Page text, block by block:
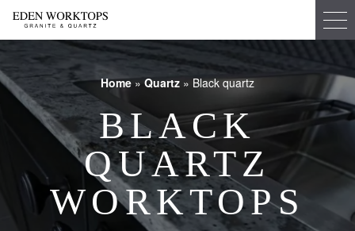
Home» Quartz » Black quartz
BLACK
QUARTZ
WORKTOPS